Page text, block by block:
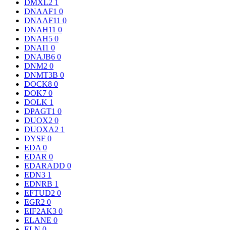
DMXL2 1
DNAAF1 0
DNAAF11 0
DNAH11 0
DNAH5 0
DNAI1 0
DNAJB6 0
DNM2 0
DNMT3B 0
DOCK8 0
DOK7 0
DOLK 1
DPAGT1 0
DUOX2 0
DUOXA2 1
DYSF 0
EDA 0
EDAR 0
EDARADD 0
EDN3 1
EDNRB 1
EFTUD2 0
EGR2 0
EIF2AK3 0
ELANE 0